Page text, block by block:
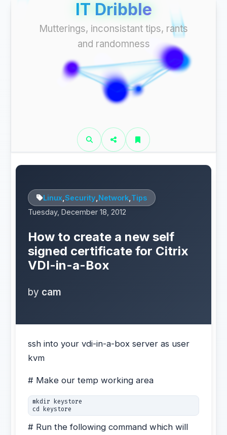
IT Dribble
Mutterings, inconsistant tips, rants
and randomness
Linux ,Security Network Tips
Tuesday, December 18, 2012
How to create a new self
signed certificate for Citrix
VDI-in-a-Box
by cam
ssh into your vdi-in-a-box server as user
kvm
# Make our temp working area
mkdir keystore
cd keystore
# Run the following command which will